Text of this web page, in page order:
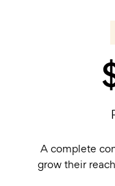
A complete
grow their